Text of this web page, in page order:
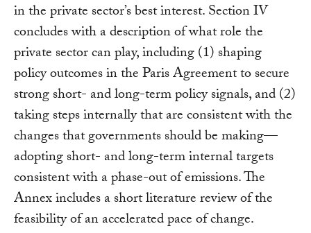
in the private sector’s best interest. Section IV
concludes with a description of what role the
private sector can play, including (1) shaping
policy outcomes in the Paris Agreement to secure
strong short- and long-term policy signals, and (2)
taking steps internally that are consistent with the
changes that governments should be making—
adopting short- and long-term internal targets
consistent with a phase-out of emissions. The
Annex includes a short literature review of the
feasibility of an accelerated pace of change.